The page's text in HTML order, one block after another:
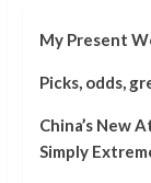
My Present
Picks, odds,
China’s New
Simply